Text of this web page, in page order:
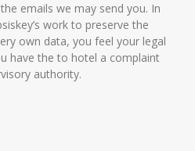
emails we may send you. In
work to preserve the
own data, you feel your legal
have the to hotel a complaint
authority.